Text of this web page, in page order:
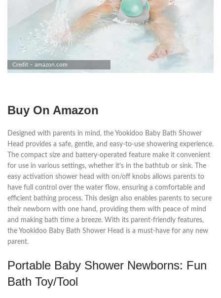
Credit – amazon.com
Buy On Amazon
Designed with parents in mind, the Yookidoo Baby Bath Shower
Head provides a safe, gentle, and easy-to-use showering experience.
The compact size and battery-operated feature make it convenient
for use in various settings, whether it’s in the bathtub or sink. The
easy activation shower head with on/off knobs allows parents to
have full control over the water flow, ensuring a comfortable and
efficient bathing process. This design also enables parents to secure
their newborn with one hand, providing them with peace of mind
and making bath time a breeze. With its parent-friendly features,
the Yookidoo Baby Bath Shower Head is a must-have for any new
parent.
Portable Baby Shower Newborns: Fun
Bath Toy/Tool